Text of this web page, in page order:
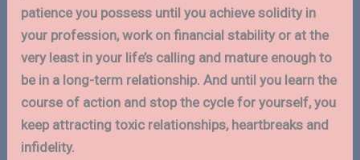
patience you possess until you achieve solidity in
your profession, work on financial stability or at the
very least in your life’s calling and mature enough to
be in a long-term relationship. And until you learn the
course of action and stop the cycle for yourself, you
keep attracting toxic relationships, heartbreaks and
infidelity.